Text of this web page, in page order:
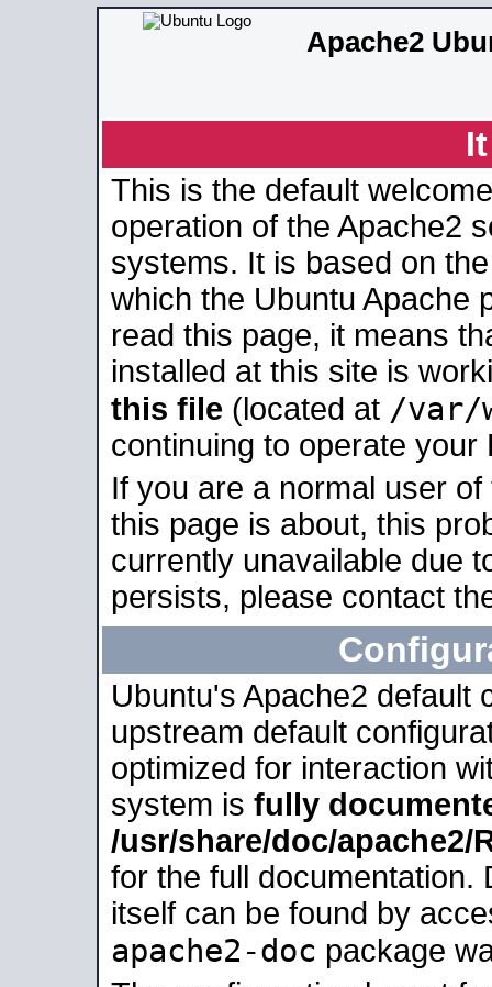
Apache2
This is the default
operation of the Apache2
systems. It is based on
which the Ubuntu Apache
read this page, it means
installed at this site is
this file (located at /var/
continuing to operate your
If you are a normal user
this page is about, this
currently unavailable due
persists, please contact
Ubuntu's Apache2 default
upstream default
optimized for interaction
system is fully
/usr/share/doc/apache2/
for the full documentation.
itself can be found by
apache2-doc package